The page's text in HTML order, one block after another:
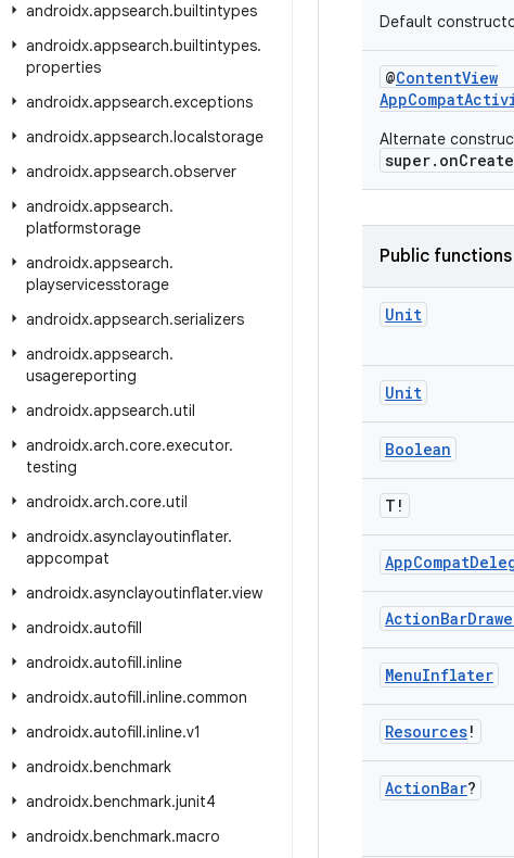
androidx.appsearch.builtintypes
androidx.appsearch.builtintypes.
properties
androidx.appsearch.exceptions
androidx.appsearch.localstorage
androidx.appsearch.observer
androidx.appsearch.
platformstorage
androidx.appsearch.
playservicesstorage
androidx.appsearch.serializers
androidx.appsearch.
usagereporting
androidx.appsearch.util
androidx.arch.core.executor.
testing
androidx.arch.core.util
androidx.asynclayoutinflater.
appcompat
androidx.asynclayoutinflater.view
androidx.autofill
androidx.autofill.inline
androidx.autofill.inline.common
androidx.autofill.inline.v1
androidx.benchmark
androidx.benchmark.junit4
androidx.benchmark.macro
Default
@ContentView
Alternate
Public functions
Unit
Unit
Boolean
T!
AppCompat
ActionBar
MenuInflater
Resources!
ActionBar?